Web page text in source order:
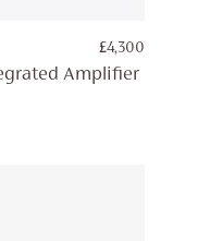
£4,300
Amplifier